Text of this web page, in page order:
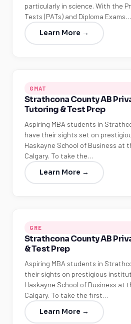
particularly in science. With the
Tests (PATs) and Diploma Exams…
Learn More →
GMAT
Strathcona County AB
Tutoring & Test Prep
Aspiring MBA students in
have their sights set on
Haskayne School of Business at
Calgary. To take the…
Learn More →
GRE
Strathcona County AB
& Test Prep
Aspiring MBA students in
their sights on prestigious
Haskayne School of Business at
Calgary. To take the first…
Learn More →